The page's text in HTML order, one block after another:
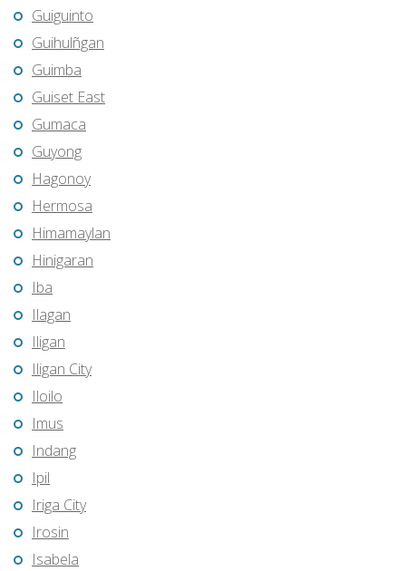
Guiguinto
Guihulñgan
Guimba
Guiset East
Gumaca
Guyong
Hagonoy
Hermosa
Himamaylan
Hinigaran
Iba
Ilagan
Iligan
Iligan City
Iloilo
Imus
Indang
Ipil
Iriga City
Irosin
Isabela